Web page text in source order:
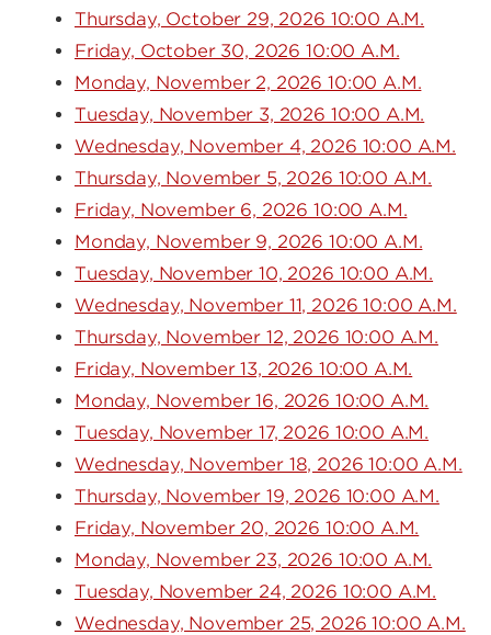
Thursday, October 29, 2026 10:00 A.M.
Friday, October 30, 2026 10:00 A.M.
Monday, November 2, 2026 10:00 A.M.
Tuesday, November 3, 2026 10:00 A.M.
Wednesday, November 4, 2026 10:00 A.M.
Thursday, November 5, 2026 10:00 A.M.
Friday, November 6, 2026 10:00 A.M.
Monday, November 9, 2026 10:00 A.M.
Tuesday, November 10, 2026 10:00 A.M.
Wednesday, November 11, 2026 10:00 A.M.
Thursday, November 12, 2026 10:00 A.M.
Friday, November 13, 2026 10:00 A.M.
Monday, November 16, 2026 10:00 A.M.
Tuesday, November 17, 2026 10:00 A.M.
Wednesday, November 18, 2026 10:00 A.M.
Thursday, November 19, 2026 10:00 A.M.
Friday, November 20, 2026 10:00 A.M.
Monday, November 23, 2026 10:00 A.M.
Tuesday, November 24, 2026 10:00 A.M.
Wednesday, November 25, 2026 10:00 A.M.